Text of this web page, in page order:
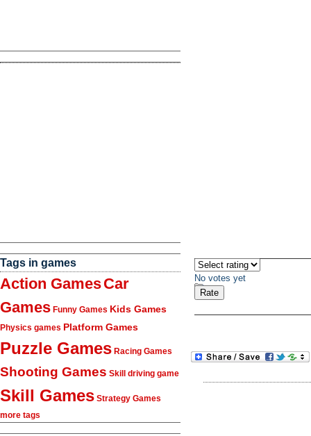
Tags in games
Action GamesCar
Games Funny Games Kids Games
Physics games Platform Games
Puzzle Games Racing Games
Shooting Games Skill driving game
Skill Games Strategy Games
more tags
No votes yet